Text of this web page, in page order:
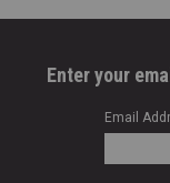
Enter your
Email